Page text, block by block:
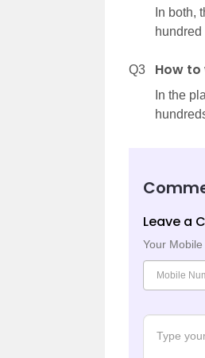
In both,
Q3 How to
In the
Leave a
Your